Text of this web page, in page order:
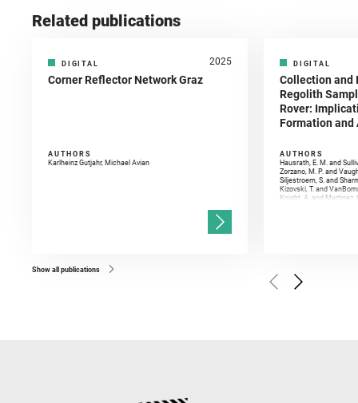
Related publications
DIGITAL 2025
Corner Reflector Network Graz
AUTHORS
Karlheinz Gutjahr, Michael Avian
DIGITAL
Collection and
Regolith
Rover:
Formation
AUTHORS
Hausrath, E. M. and
Zorzano, M. P. and
Siljestroem, S. and
Kizovski, T. and
Knight, A. and Martinez,
Golombek, M. and
Herkenhoff, K. and
Show all publications